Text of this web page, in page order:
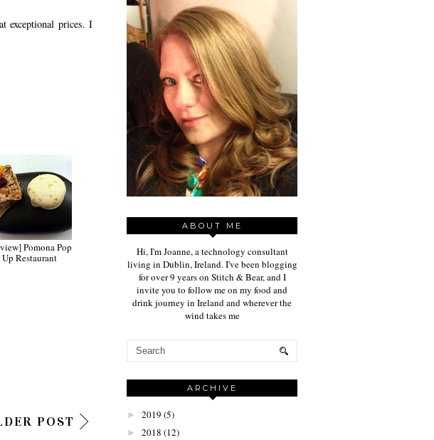
exceptional prices. I
Pomona Pop
Up Restaurant
POST
ABOUT ME
Hi, I'm Joanne, a technology consultant
living in Dublin, Ireland. I've been blogging
for over 9 years on Stitch & Bear, and I
invite you to follow me on my food and
drink journey in Ireland and wherever the
wind takes me
ARCHIVE
► 2019 (5)
► 2018 (12)